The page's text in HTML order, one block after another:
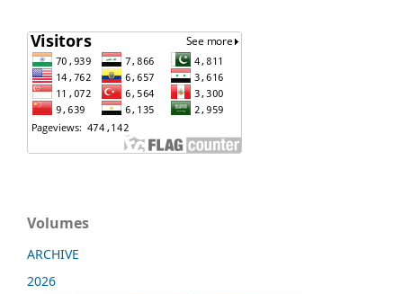
Volumes
ARCHIVE
2026